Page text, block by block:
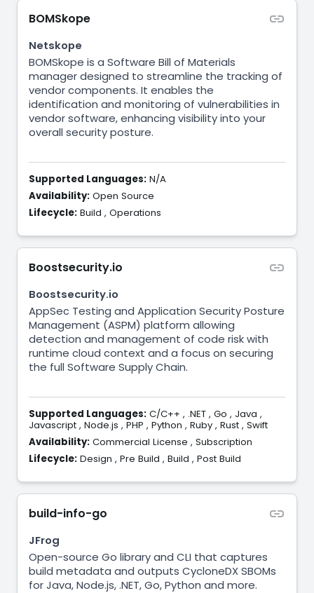
BOMSkope
Netskope
BOMSkope is a Software Bill of Materials
manager designed to streamline the tracking of
vendor components. It enables the
identification and monitoring of vulnerabilities in
vendor software, enhancing visibility into your
overall security posture.
Supported Languages: N/A
Availability: Open Source
Lifecycle: Build , Operations
Boostsecurity.io
Boostsecurity.io
AppSec Testing and Application Security Posture
Management (ASPM) platform allowing
detection and management of code risk with
runtime cloud context and a focus on securing
the full Software Supply Chain.
Supported Languages: C/C++ , .NET , Go , Java ,
Javascript , Node.js , PHP , Python , Ruby , Rust , Swift
Availability: Commercial License , Subscription
Lifecycle: Design , Pre Build , Build , Post Build
build-info-go
JFrog
Open-source Go library and CLI that captures
build metadata and outputs CycloneDX SBOMs
for Java, Node.js, .NET, Go, Python and more.